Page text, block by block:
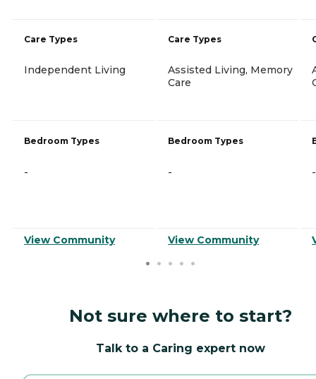
Care Types
Independent Living
Bedroom Types
-
View Community
Care Types
Assisted Living, Memory
Care
Bedroom Types
-
View Community
-
Not sure where to start?
Talk to a Caring expert now